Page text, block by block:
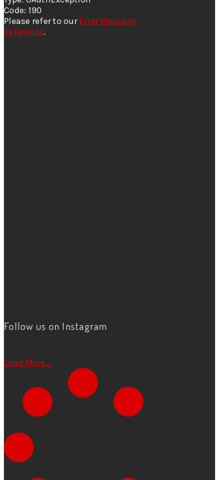
Code: 190
Please refer to ourError Message
Reference.
Follow us on Instagram
Load More...